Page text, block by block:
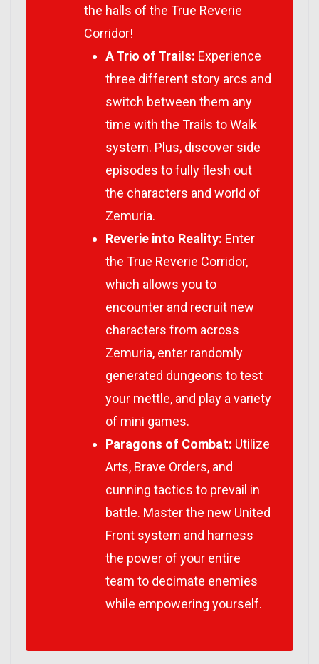
the halls of the True Reverie
Corridor!
A Trio of Trails: Experience
three different story arcs and
switch between them any
time with the Trails to Walk
system. Plus, discover side
episodes to fully flesh out
the characters and world of
Zemuria.
Reverie into Reality: Enter
the True Reverie Corridor,
which allows you to
encounter and recruit new
characters from across
Zemuria, enter randomly
generated dungeons to test
your mettle, and play a variety
of mini games.
Paragons of Combat: Utilize
Arts, Brave Orders, and
cunning tactics to prevail in
battle. Master the new United
Front system and harness
the power of your entire
team to decimate enemies
while empowering yourself.